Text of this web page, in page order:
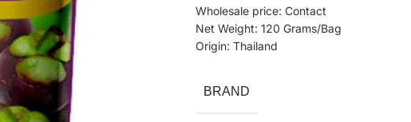
Wholesale price: Contact
Net Weight: 120 Grams/Bag
Origin: Thailand
BRAND